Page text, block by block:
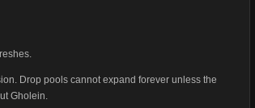
Drop pools cannot expand forever unless the
Gholein.